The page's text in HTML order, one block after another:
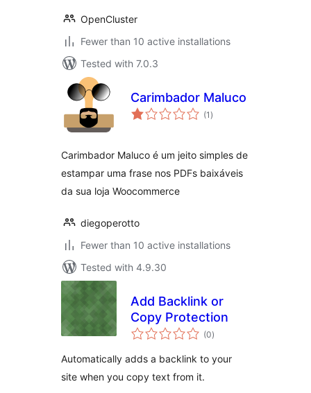
OpenCluster
Fewer than 10 active installations
Tested with 7.0.3
Carimbador Maluco
(1 total
ratings
)
Carimbador Maluco é um jeito simples de
estampar uma frase nos PDFs baixáveis
da sua loja Woocommerce
diegoperotto
Fewer than 10 active installations
Tested with 4.9.30
Add Backlink or
Copy Protection
(0total
ratings
)
Automatically adds a backlink to your
site when you copy text from it.